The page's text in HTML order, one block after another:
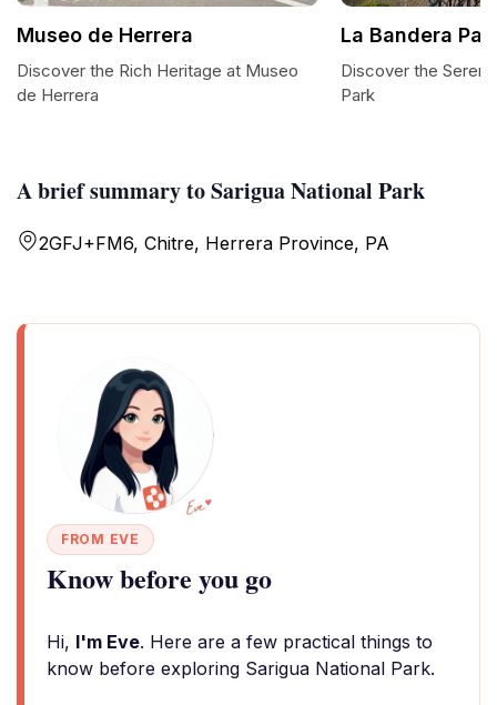
A brief summary to Sarigua National Park
2GFJ+FM6, Chitre, Herrera Province, PA
FROM EVE
Know before you go
Hi, I'm Eve. Here are a few practical things to
know before exploring Sarigua National Park.
Museo de Herrera
Discover the Rich Heritage at Museo
de Herrera
La Bandera
Discover the
Park